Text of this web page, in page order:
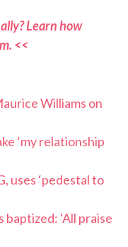
Learn how
<<
Williams on
‘my relationship
uses ‘pedestal to
baptized: ‘All praise